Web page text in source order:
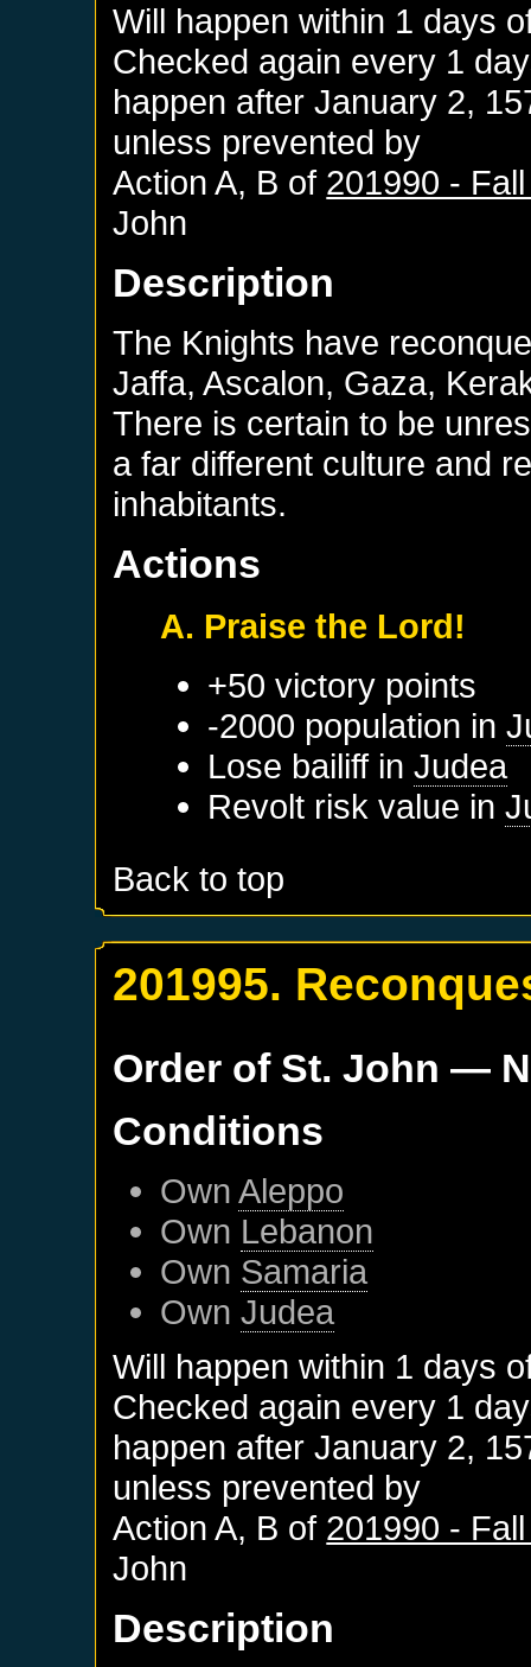
Will happen within 1 days
Checked again every 1
happen afterJanuary 2,
unless prevented by
Action A, B of 201990 -
John
Description
The Knights have
Jaffa, Ascalon, Gaza,
There is certain to be
a far different culture and
inhabitants.
Actions
A. Praise the Lord!
+50 victory points
-2000 population in
Lose bailiff inJudea
Revolt risk value in
Back to top
201995.
Order of St. John —
Conditions
OwnAleppo
Own Lebanon
Own Samaria
OwnJudea
Will happen within 1 days
Checked again every 1
happen afterJanuary 2,
unless prevented by
Action A, B of 201990 -
John
Description